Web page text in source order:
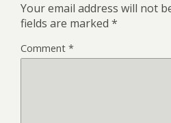
Your email address will not
fields are marked *
Comment *